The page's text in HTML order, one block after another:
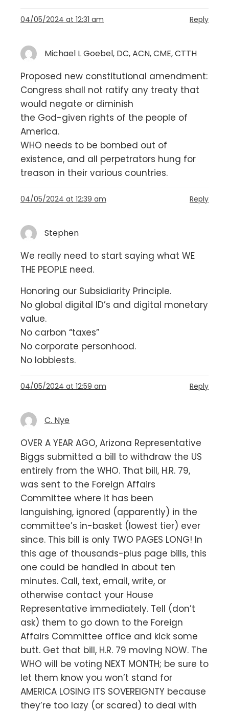
04/05/2024 at 12:31 am Reply
Michael L Goebel, DC, ACN, CME, CTTH
Proposed new constitutional amendment:
Congress shall not ratify any treaty that
would negate or diminish
the God-given rights of the people of
America.
WHO needs to be bombed out of
existence, and all perpetrators hung for
treason in their various countries.
04/05/2024 at 12:39 am Reply
Stephen
We really need to start saying what WE
THE PEOPLE need.
Honoring our Subsidiarity Principle.
No global digital ID’s and digital monetary
value.
No carbon “taxes”
No corporate personhood.
No lobbiests.
04/05/2024 at 12:59 am Reply
C. Nye
OVER A YEAR AGO, Arizona Representative
Biggs submitted a bill to withdraw the US
entirely from the WHO. That bill, H.R. 79,
was sent to the Foreign Affairs
Committee where it has been
languishing, ignored (apparently) in the
committee’s in-basket (lowest tier) ever
since. This bill is only TWO PAGES LONG! In
this age of thousands-plus page bills, this
one could be handled in about ten
minutes. Call, text, email, write, or
otherwise contact your House
Representative immediately. Tell (don’t
ask) them to go down to the Foreign
Affairs Committee office and kick some
butt. Get that bill, H.R. 79 moving NOW. The
WHO will be voting NEXT MONTH; be sure to
let them know you won’t stand for
AMERICA LOSING ITS SOVEREIGNTY because
they’re too lazy (or scared) to deal with